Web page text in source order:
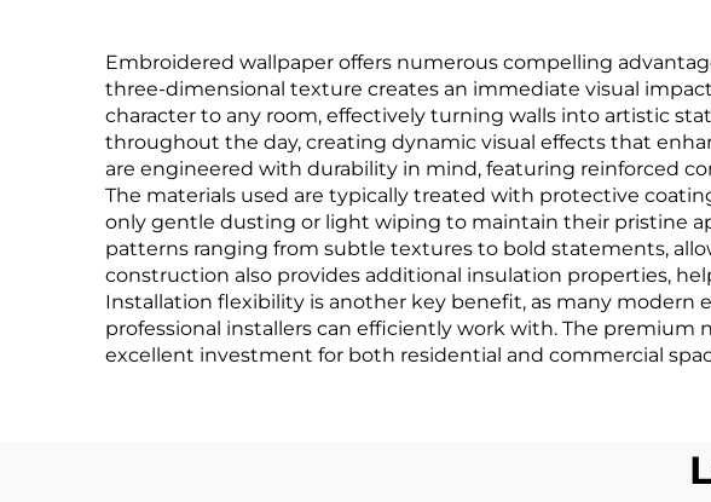
Minimalist Color-
Blocked Curtain
for
Background
Eco-
Material,
Colors
Embroidered wallpaper offers numerous compelling
three-dimensional texture creates an immediate visual
character to any room, effectively turning walls into artistic
throughout the day, creating dynamic visual effects that
are engineered with durability in mind, featuring reinforced
The materials used are typically treated with protective
only gentle dusting or light wiping to maintain their pristine
patterns ranging from subtle textures to bold statements,
construction also provides additional insulation properties,
Installation flexibility is another key benefit, as many
professional installers can efficiently work with. The
excellent investment for both residential and commercial